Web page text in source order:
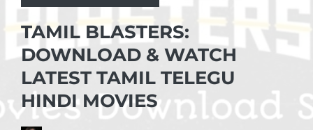
TAMIL BLASTERS:
DOWNLOAD & WATCH
LATEST TAMIL TELEGU
HINDI MOVIES